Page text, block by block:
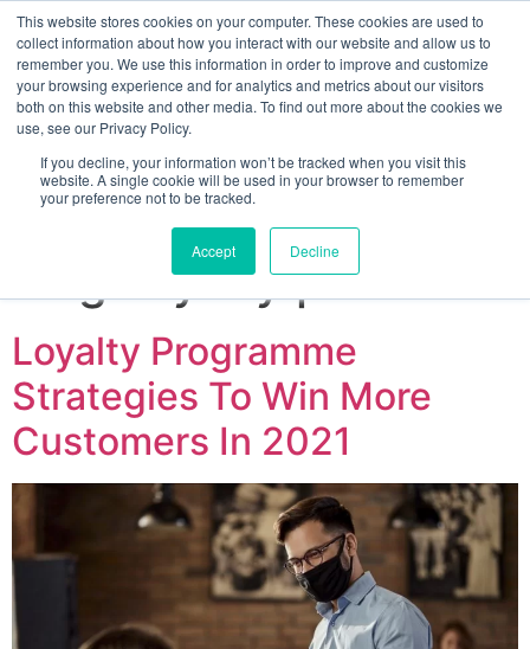
This website stores cookies on your computer. These cookies are used to
collect information about how you interact with our website and allow us to
remember you. We use this information in order to improve and customize
your browsing experience and for analytics and metrics about our visitors
both on this website and other media. To find out more about the cookies we
use, see our Privacy Policy.
If you decline, your information won’t be tracked when you visit this
website. A single cookie will be used in your browser to remember
your preference not to be tracked.
Accept Decline
Sign up for free
loyalty points
Loyalty Programme
Strategies To Win More
Customers In 2021